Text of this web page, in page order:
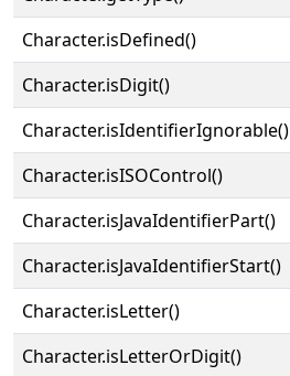
Character.isDefined()
Character.isDigit()
Character.isIdentifierIgnorable()
Character.isISOControl()
Character.isJavaIdentifierPart()
Character.isJavaIdentifierStart()
Character.isLetter()
Character.isLetterOrDigit()